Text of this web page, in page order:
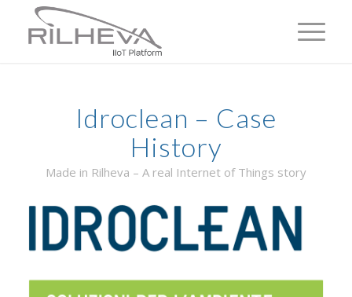
Idroclean – Case
History
Made in Rilheva – A real Internet of Things story